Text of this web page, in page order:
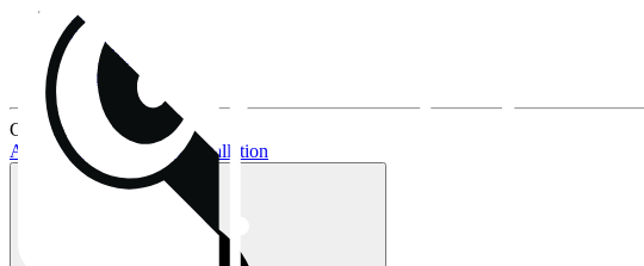
FAQs
Installation
Fan clips
Warranty & RMA
Current topics:
AIO buying guideAIO installation